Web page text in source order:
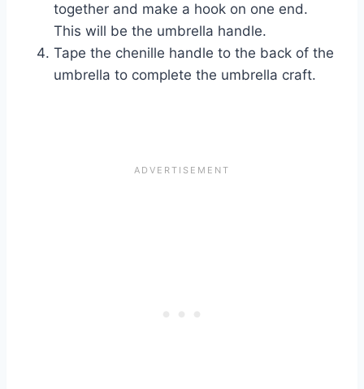
together and make a hook on one end.
This will be the umbrella handle.
Tape the chenille handle to the back of the
umbrella to complete the umbrella craft.